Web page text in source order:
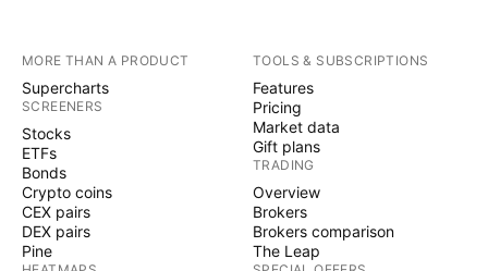
MORE THAN A PRODUCT
Supercharts
SCREENERS
Stocks
ETFs
Bonds
Crypto coins
CEX pairs
DEX pairs
Pine
TOOLS & SUBSCRIPTIONS
Features
Pricing
Market data
Gift plans
TRADING
Overview
Brokers
Brokers comparison
The Leap